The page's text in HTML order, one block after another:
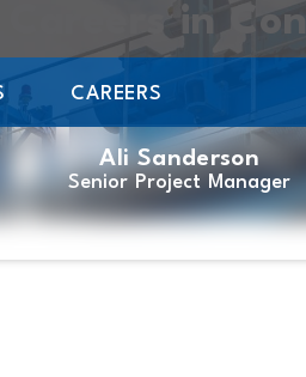
CAREERS
in
Ali Sanderson
Senior Project Manager